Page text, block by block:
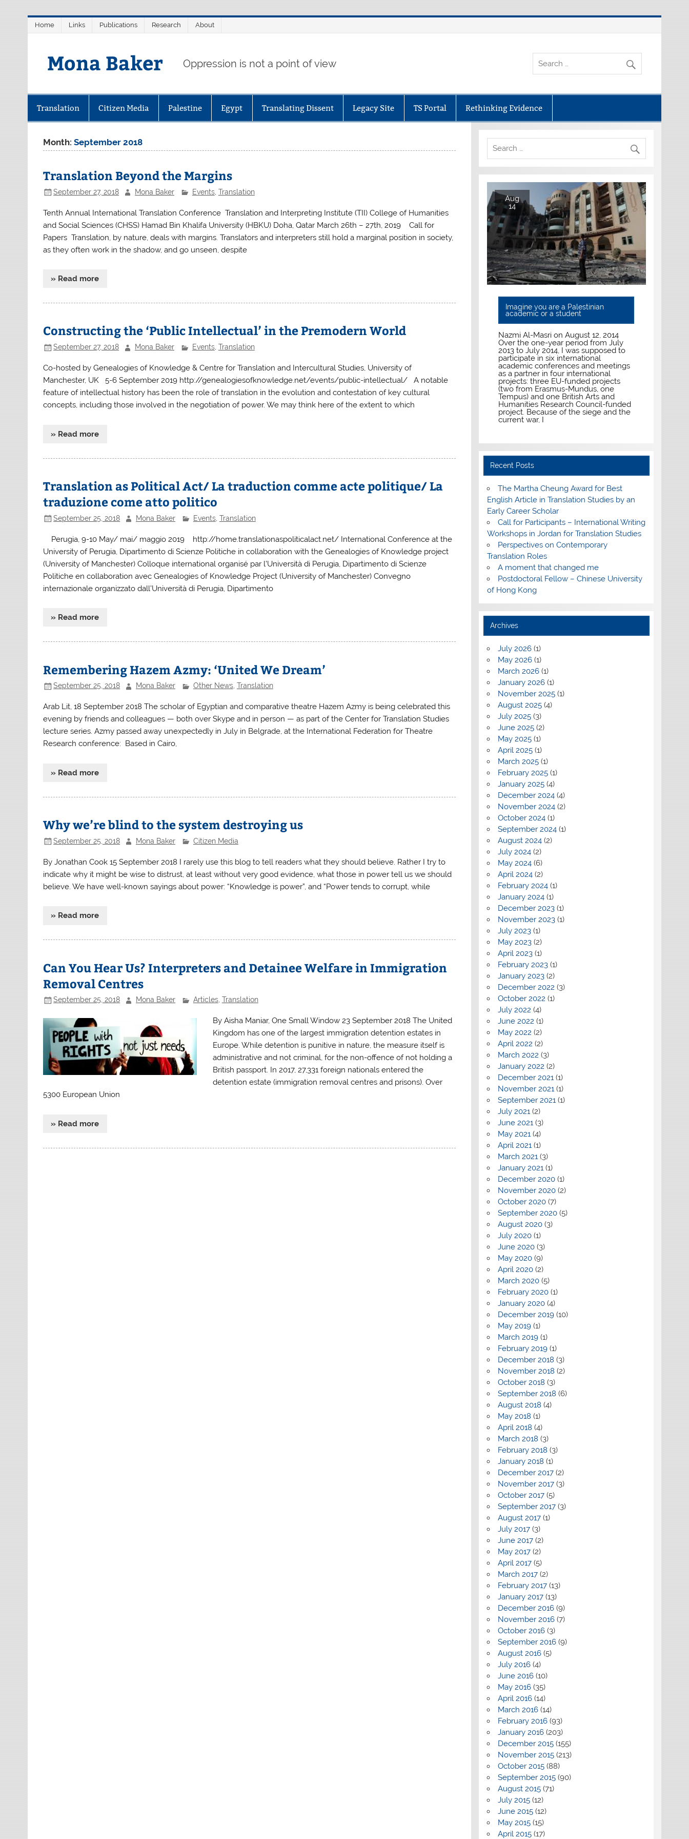
Home Links Publications Research About
Mona Baker Oppression is not a point of view
Translation Citizen Media Palestine Egypt Translating Dissent Legacy Site TS Portal Rethinking Evidence
Month:September 2018
Translation Beyond the Margins
September 27, 2018 Mona Baker Events, Translation
Tenth Annual International Translation Conference Translation and Interpreting Institute (TII) College of Humanities
and Social Sciences (CHSS) Hamad Bin Khalifa University (HBKU) Doha, Qatar March 26th – 27th, 2019 Call for
Papers Translation, by nature, deals with margins. Translators and interpreters still hold a marginal position in society,
as they often work in the shadow, and go unseen, despite
» Read more
Constructing the ‘Public Intellectual’ in the Premodern World
September 27, 2018 Mona Baker Events, Translation
Co-hosted by Genealogies of Knowledge & Centre for Translation and Intercultural Studies, University of
Manchester, UK 5-6 September 2019 http://genealogiesofknowledge.net/events/public-intellectual/ A notable
feature of intellectual history has been the role of translation in the evolution and contestation of key cultural
concepts, including those involved in the negotiation of power. We may think here of the extent to which
» Read more
Translation as Political Act/ La traduction comme acte politique/ La
traduzione come atto politico
September 25, 2018 Mona Baker Events, Translation
Perugia, 9-10 May/ mai/ maggio 2019 http://home.translationaspoliticalact.net/ International Conference at the
University of Perugia, Dipartimento di Scienze Politiche in collaboration with the Genealogies of Knowledge project
(University of Manchester) Colloque international organisé par l’Università di Perugia, Dipartimento di Scienze
Politiche en collaboration avec Genealogies of Knowledge Project (University of Manchester) Convegno
internazionale organizzato dall’Università di Perugia, Dipartimento
» Read more
Remembering Hazem Azmy: ‘United We Dream’
September 25, 2018 Mona Baker Other News, Translation
Arab Lit, 18 September 2018 The scholar of Egyptian and comparative theatre Hazem Azmy is being celebrated this
evening by friends and colleagues — both over Skype and in person — as part of the Center for Translation Studies
lecture series. Azmy passed away unexpectedly in July in Belgrade, at the International Federation for Theatre
Research conference: Based in Cairo,
» Read more
Why we’re blind to the system destroying us
September 25, 2018 Mona Baker Citizen Media
By Jonathan Cook 15 September 2018 I rarely use this blog to tell readers what they should believe. Rather I try to
indicate why it might be wise to distrust, at least without very good evidence, what those in power tell us we should
believe. We have well-known sayings about power: “Knowledge is power”, and “Power tends to corrupt, while
» Read more
Can You Hear Us? Interpreters and Detainee Welfare in Immigration
Removal Centres
September 25, 2018 Mona Baker Articles, Translation
By Aisha Maniar, One Small Window 23 September 2018 The United
Kingdom has one of the largest immigration detention estates in
Europe. While detention is punitive in nature, the measure itself is
administrative and not criminal, for the non-offence of not holding a
British passport. In 2017, 27,331 foreign nationals entered the
detention estate (immigration removal centres and prisons). Over
5300 European Union
» Read more
Aug
14
Imagine you are a Palestinian
academic or a student
Nazmi Al-Masri on August 12, 2014
Over the one-year period from July
2013 to July 2014, I was supposed to
participate in six international
academic conferences and meetings
as a partner in four international
projects: three EU-funded projects
(two from Erasmus-Mundus, one
Tempus) and one British Arts and
Humanities Research Council-funded
project. Because of the siege and the
current war, I
Recent Posts
The Martha Cheung Award for Best
English Article in Translation Studies by an
Early Career Scholar
Call for Participants – International Writing
Workshops in Jordan for Translation Studies
Perspectives on Contemporary
Translation Roles
A moment that changed me
Postdoctoral Fellow – Chinese University
of Hong Kong
Archives
July 2026(1)
May 2026(1)
March 2026(1)
January 2026(1)
November 2025(1)
August 2025(4)
July 2025(3)
June 2025(2)
May 2025(1)
April 2025(1)
March 2025(1)
February 2025(1)
January 2025(4)
December 2024(4)
November 2024(2)
October 2024(1)
September 2024(1)
August 2024(2)
July 2024(2)
May 2024(6)
April 2024(2)
February 2024(1)
January 2024(1)
December 2023(1)
November 2023(1)
July 2023(1)
May 2023(2)
April 2023(1)
February 2023(1)
January 2023(2)
December 2022 (3)
October 2022 (1)
July 2022 (4)
June 2022 (1)
May 2022 (2)
April 2022 (2)
March 2022 (3)
January 2022 (2)
December 2021(1)
November 2021(1)
September 2021(1)
July 2021(2)
June 2021(3)
May 2021(4)
April 2021(1)
March 2021(3)
January 2021(1)
December 2020(1)
November 2020(2)
October 2020(7)
September 2020(5)
August 2020(3)
July 2020(1)
June 2020(3)
May 2020(9)
April 2020(2)
March 2020(5)
February 2020(1)
January 2020(4)
December 2019(10)
May 2019(1)
March 2019(1)
February 2019(1)
December 2018 (3)
November 2018 (2)
October 2018 (3)
September 2018 (6)
August 2018 (4)
May 2018 (1)
April 2018 (4)
March 2018 (3)
February 2018 (3)
January 2018 (1)
December 2017(2)
November 2017(3)
October 2017(5)
September 2017(3)
August 2017(1)
July 2017(3)
June 2017(2)
May 2017(2)
April 2017(5)
March 2017(2)
February 2017(13)
January 2017(13)
December 2016(9)
November 2016(7)
October 2016(3)
September 2016(9)
August 2016(5)
July 2016(4)
June 2016(10)
May 2016(35)
April 2016(14)
March 2016(14)
February 2016(93)
January 2016(203)
December 2015(155)
November 2015(213)
October 2015(88)
September 2015(90)
August 2015(71)
July 2015(12)
June 2015(12)
May 2015(15)
April 2015(17)